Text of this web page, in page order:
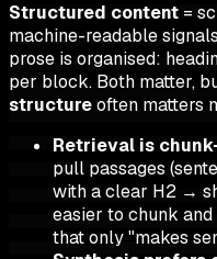
Structured content =
machine-readable
prose is organised:
per block. Both matter,
structureoften matters
Retrieval is
pull passages
with a clear H2 →
easier to chunk
that only "makes